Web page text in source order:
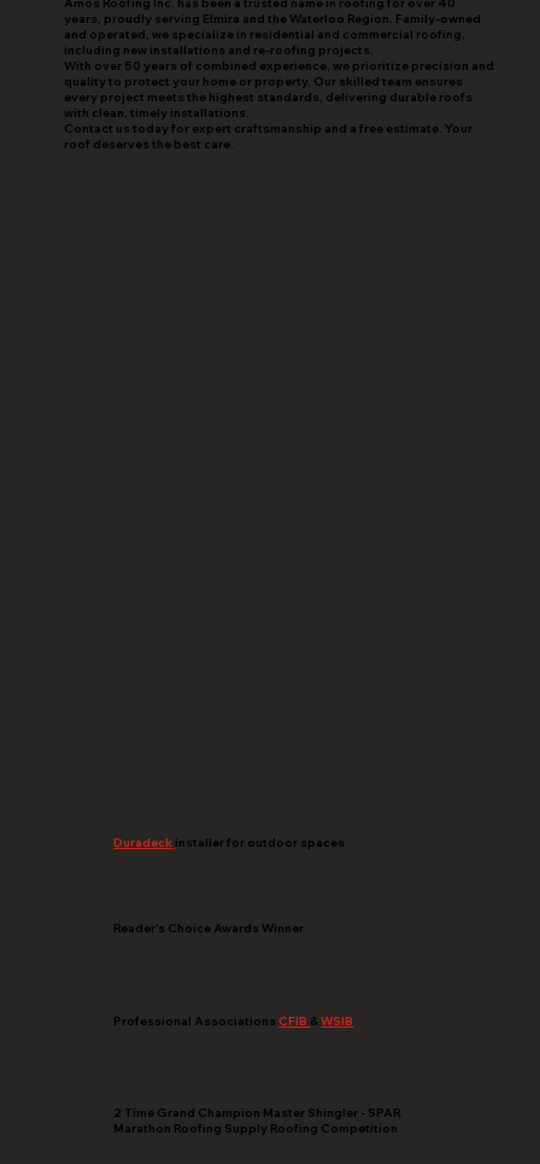
years, proudly serving Elmira and the Waterloo Region. Family-owned
and operated, we specialize in residential and commercial roofing,
including new installations and re-roofing projects.
With over 50 years of combined experience, we prioritize precision and
quality to protect your home or property. Our skilled team ensures
every project meets the highest standards, delivering durable roofs
with clean, timely installations.
Contact us today for expert craftsmanship and a free estimate. Your
roof deserves the best care.
Duradeck installer for outdoor spaces
Reader's Choice Awards Winner
Professional AssociationsCFIB &WSIB
2 Time Grand Champion Master Shingler - SPAR
Marathon Roofing Supply Roofing Competition